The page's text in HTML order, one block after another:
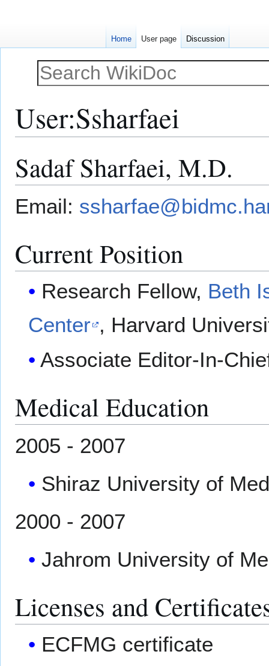
User:Ssharfaei
to
to
Sadaf Sharfaei, M.D.
Email:
Current Position
Research Fellow, Beth
Center , Harvard
Associate Editor-In-
Medical Education
2005 - 2007
Shiraz University of
2000 - 2007
Jahrom University of
Licenses and
ECFMG certificate
Home User page Discussion